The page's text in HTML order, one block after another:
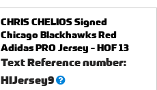
CHRIS CHELIOS Signed
Chicago Blackhawks Red
Adidas PRO Jersey - HOF 13
Text Reference number:
HIJersey9What’s